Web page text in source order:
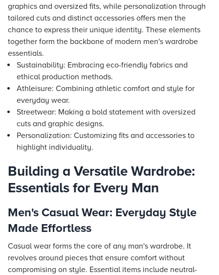
graphics and oversized fits, while personalization through
tailored cuts and distinct accessories offers men the
chance to express their unique identity. These elements
together form the backbone of modern men's wardrobe
essentials.
Sustainability: Embracing eco-friendly fabrics and
ethical production methods.
Athleisure: Combining athletic comfort and style for
everyday wear.
Streetwear: Making a bold statement with oversized
cuts and graphic designs.
Personalization: Customizing fits and accessories to
highlight individuality.
Building a Versatile Wardrobe:
Essentials for Every Man
Men's Casual Wear: Everyday Style
Made Effortless
Casual wear forms the core of any man's wardrobe. It
revolves around pieces that ensure comfort without
compromising on style. Essential items include neutral-